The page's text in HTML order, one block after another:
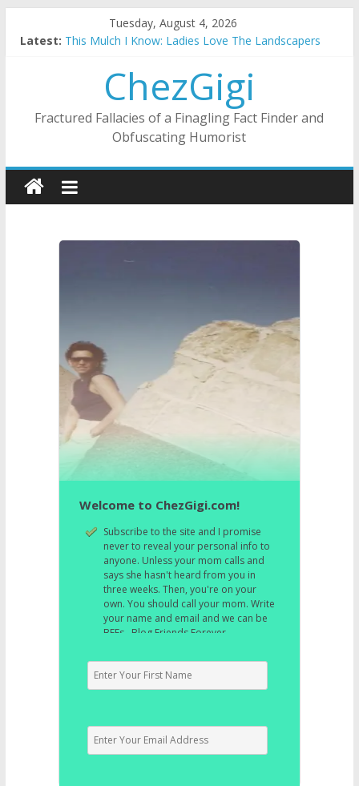
Tuesday, August 4, 2026
Latest: This Mulch I Know: Ladies Love The Landscapers
The Strict Dress Code Of Bad Guys
Selling A House In A Nanny State Of Nerves
Substitute Teaching: Back To The Salty Mines
ChezGigi
Fractured Fallacies of a Finagling Fact Finder and
Obfuscating Humorist
Welcome to ChezGigi.com!
Subscribe to the site and I promise
never to reveal your personal info to
anyone. Unless your mom calls and
says she hasn't heard from you in
three weeks. Then, you're on your
own. You should call your mom. Write
your name and email and we can be
BFFs. Blog Friends Forever.